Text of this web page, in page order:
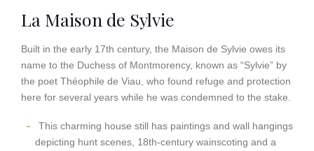
La Maison de Sylvie
Built in the early 17th century, the Maison de Sylvie owes its
name to the Duchess of Montmorency, known as “Sylvie” by
the poet Théophile de Viau, who found refuge and protection
here for several years while he was condemned to the stake.
This charming house still has paintings and wall hangings
depicting hunt scenes, 18th-century wainscoting and a